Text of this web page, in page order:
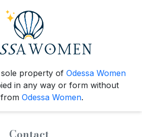
property of Odessa Women
in any way or form without
Odessa Women.